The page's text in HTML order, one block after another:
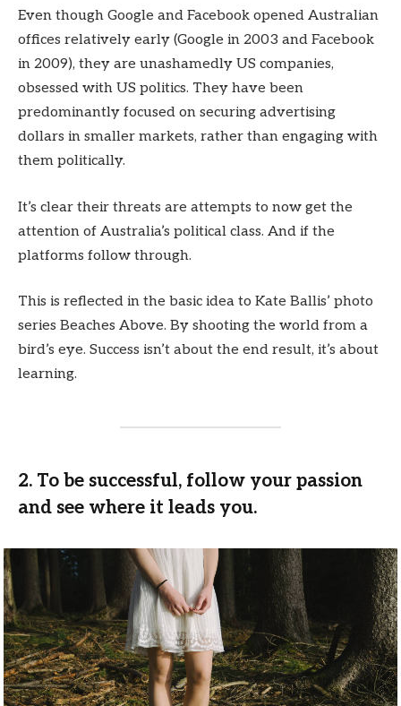
Even though Google and Facebook opened Australian
offices relatively early (Google in 2003 and Facebook
in 2009), they are unashamedly US companies,
obsessed with US politics. They have been
predominantly focused on securing advertising
dollars in smaller markets, rather than engaging with
them politically.
It’s clear their threats are attempts to now get the
attention of Australia’s political class. And if the
platforms follow through.
This is reflected in the basic idea to Kate Ballis’ photo
series Beaches Above. By shooting the world from a
bird’s eye. Success isn’t about the end result, it’s about
learning.
2. To be successful, follow your passion
and see where it leads you.